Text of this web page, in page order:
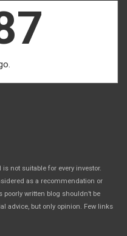
not suitable for every investor.
as a recommendation or
written blog shouldn’t be
advice, but only opinion. Few links